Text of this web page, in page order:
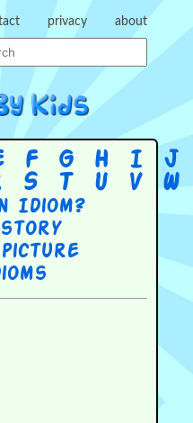
privacy about
F G H I J
S T U V W
Idiom?
story
picture